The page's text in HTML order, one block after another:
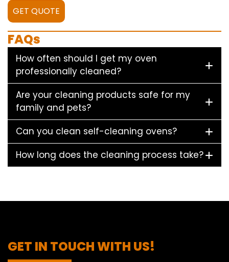
GET QUOTE
FAQs
How often should I get my oven
professionally cleaned?
Are your cleaning products safe for my
family and pets?
Can you clean self-cleaning ovens?
How long does the cleaning process take?
GET IN TOUCH WITH US!